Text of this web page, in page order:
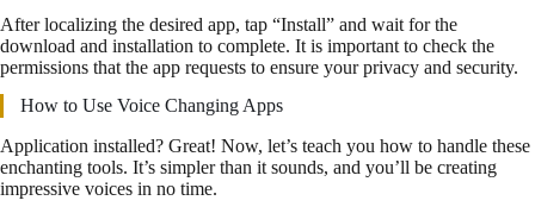
After localizing the desired app, tap “Install” and wait for the
download and installation to complete. It is important to check the
permissions that the app requests to ensure your privacy and security.
How to Use Voice Changing Apps
Application installed? Great! Now, let’s teach you how to handle these
enchanting tools. It’s simpler than it sounds, and you’ll be creating
impressive voices in no time.